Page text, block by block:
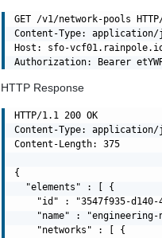
GET /v1/network-pools
Content-Type: application/
Host: sfo-
HTTP Response
HTTP/1.1 200 OK
Content-Type: application/
Content-Length: 375
{
  "elements" : [ {
"id" : "3547f935-
"name" : "engineering-
    "networks" : [ {